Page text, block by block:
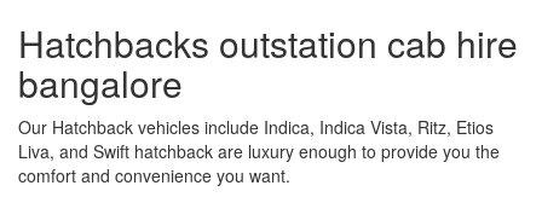
Hatchbacks outstation cab hire
bangalore
Our Hatchback vehicles include Indica, Indica Vista, Ritz, Etios
Liva, and Swift hatchback are luxury enough to provide you the
comfort and convenience you want.